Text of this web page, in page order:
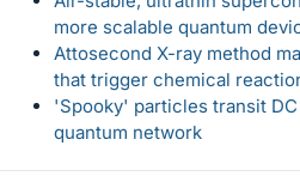
more scalable quantum
Attosecond X-ray method
that trigger chemical
'Spooky' particles transit
quantum network